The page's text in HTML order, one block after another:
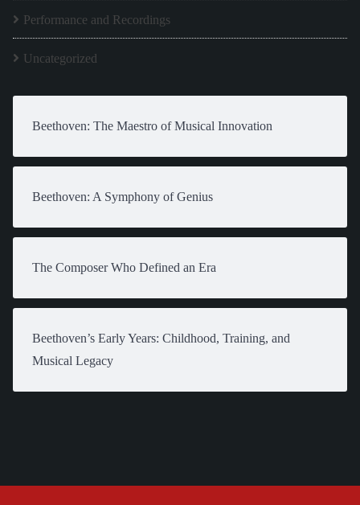
Performance and Recordings
Uncategorized
Beethoven: The Maestro of Musical Innovation
Beethoven: A Symphony of Genius
The Composer Who Defined an Era
Beethoven’s Early Years: Childhood, Training, and
Musical Legacy